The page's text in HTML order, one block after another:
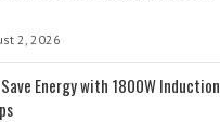
2, 2026
Energy with 1800W Induction